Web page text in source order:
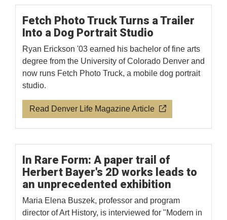
Fetch Photo Truck Turns a Trailer
Into a Dog Portrait Studio
Ryan Erickson '03 earned his bachelor of fine arts
degree from the University of Colorado Denver and
now runs Fetch Photo Truck, a mobile dog portrait
studio.
Read Denver Life Magazine Article
In Rare Form: A paper trail of
Herbert Bayer's 2D works leads to
an unprecedented exhibition
Maria Elena Buszek, professor and program
director of Art History, is interviewed for "Modern in